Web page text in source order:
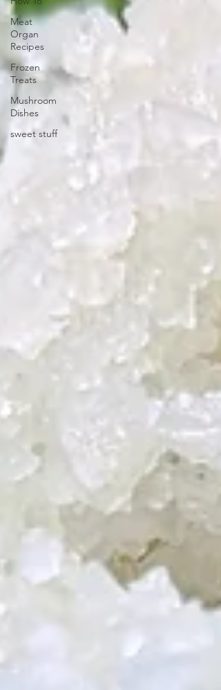
Meat
Organ
Recipes
Frozen
Treats
Mushroom
Dishes
sweet stuff